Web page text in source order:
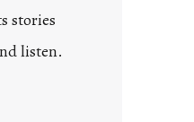
stories
listen.